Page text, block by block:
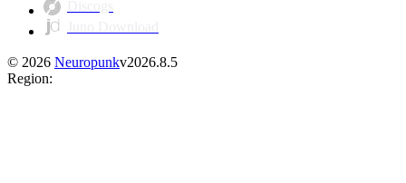
© 2026 Neuropunkv2026.8.5
Region: